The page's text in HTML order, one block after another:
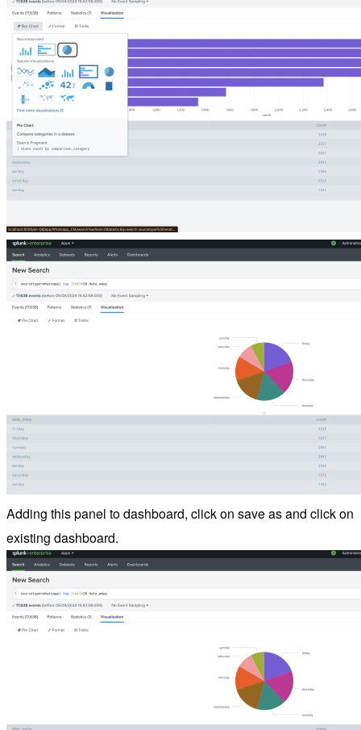
Adding this panel to dashboard, click on save as and click on
existing dashboard.